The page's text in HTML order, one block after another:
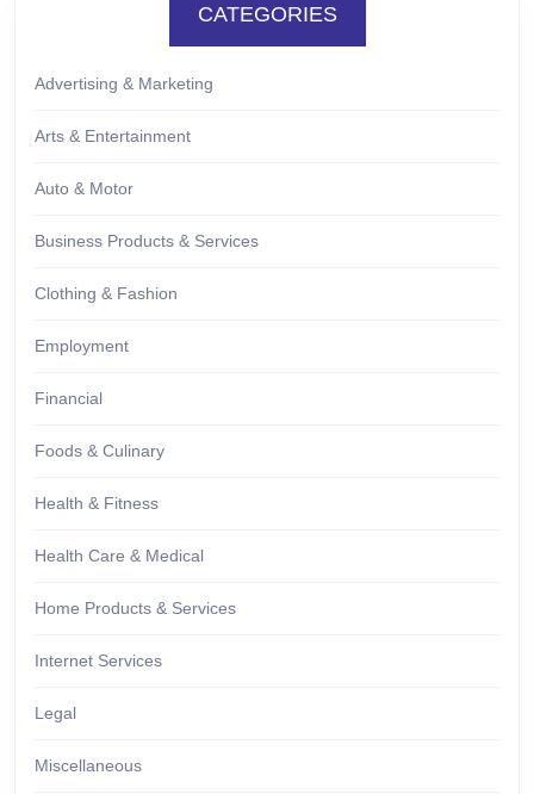
CATEGORIES
Advertising & Marketing
Arts & Entertainment
Auto & Motor
Business Products & Services
Clothing & Fashion
Employment
Financial
Foods & Culinary
Health & Fitness
Health Care & Medical
Home Products & Services
Internet Services
Legal
Miscellaneous